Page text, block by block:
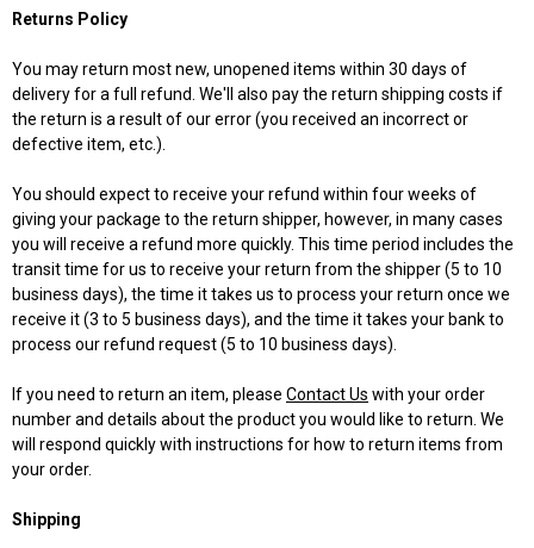
Returns Policy
You may return most new, unopened items within 30 days of
delivery for a full refund. We'll also pay the return shipping costs if
the return is a result of our error (you received an incorrect or
defective item, etc.).
You should expect to receive your refund within four weeks of
giving your package to the return shipper, however, in many cases
you will receive a refund more quickly. This time period includes the
transit time for us to receive your return from the shipper (5 to 10
business days), the time it takes us to process your return once we
receive it (3 to 5 business days), and the time it takes your bank to
process our refund request (5 to 10 business days).
If you need to return an item, please Contact Us with your order
number and details about the product you would like to return. We
will respond quickly with instructions for how to return items from
your order.
Shipping